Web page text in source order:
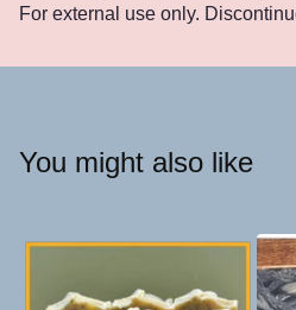
For external use only.
You might also like